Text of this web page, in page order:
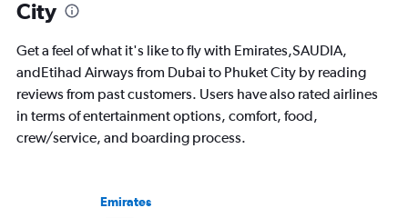
30.
City
Get a feel of what it's like to fly with Emirates,SAUDIA,
andEtihad Airways from Dubai to Phuket City by reading
reviews from past customers. Users have also rated airlines
in terms of entertainment options, comfort, food,
crew/service, and boarding process.
Emirates